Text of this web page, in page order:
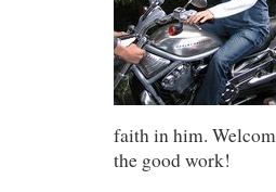
faith in him.
the good work!